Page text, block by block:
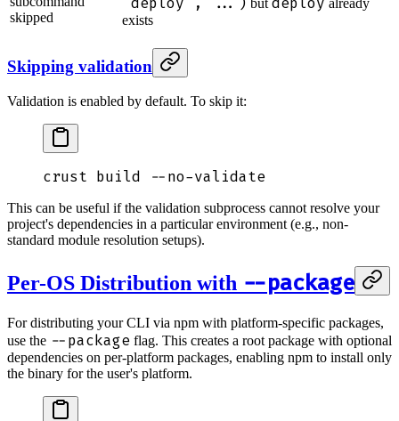
skipped
but
already
exists
Skipping validation
Validation is enabled by default. To skip it:
crust build --no-validate
This can be useful if the validation subprocess cannot resolve your
project's dependencies in a particular environment (e.g., non-
standard module resolution setups).
Per-OS Distribution with --package
For distributing your CLI via npm with platform-specific packages,
use the --package flag. This creates a root package with optional
dependencies on per-platform packages, enabling npm to install only
the binary for the user's platform.